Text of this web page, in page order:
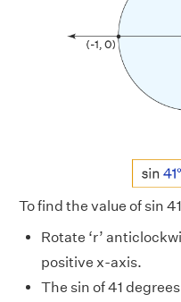
To find the value of sin
Rotate ‘r’
positive x-axis.
The sin of 41